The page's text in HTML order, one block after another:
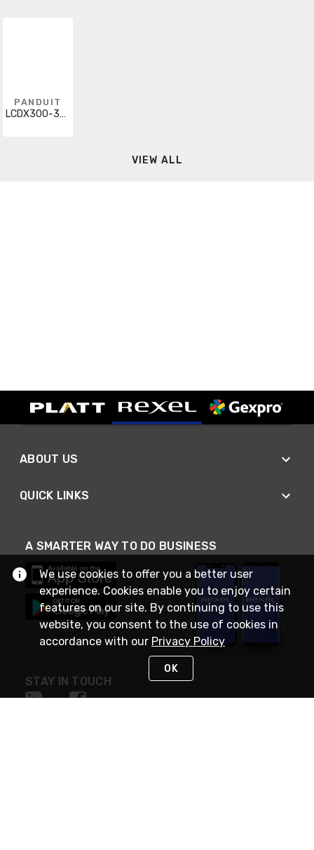
PANDUIT
LCDX300-38D-6
VIEW ALL
ABOUT US
QUICK LINKS
A SMARTER WAY TO DO BUSINESS
STAY IN TOUCH
We use cookies to offer you a better user
experience. Cookies enable you to enjoy certain
features on our site. By continuing to use this
website, you consent to the use of cookies in
accordance with our Privacy Policy
OK